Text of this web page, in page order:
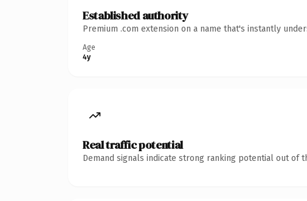
Established authority
Premium .com extension on a name that's instantly
Age
4y
Real traffic potential
Demand signals indicate strong ranking potential out of